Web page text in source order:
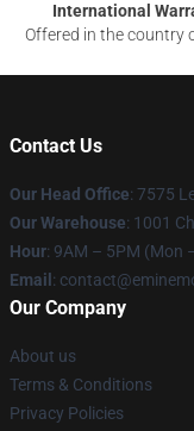
International
Offered in the country
Contact Us
Our Head Office: 7575
Our Warehouse: 1001
Hour: 9AM – 5PM (Mon
Email :
Our Company
About us
Terms & Conditions
Privacy Policies